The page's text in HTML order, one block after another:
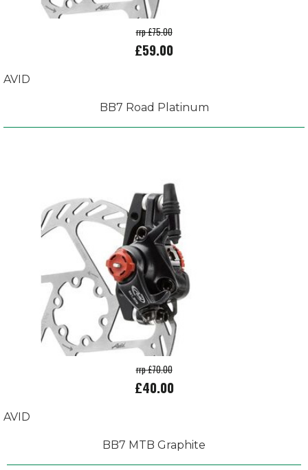
rrp £75.00
£59.00
AVID
BB7 Road Platinum
rrp £70.00
£40.00
AVID
BB7 MTB Graphite